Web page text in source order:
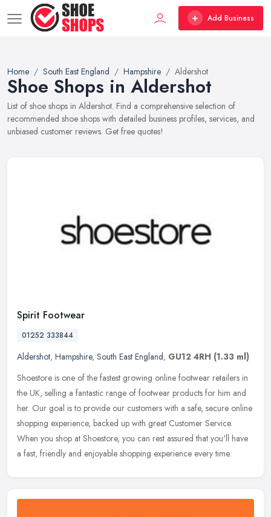
Add Business
Home South East England Hampshire Aldershot
Shoe Shops in Aldershot
List of shoe shops in Aldershot. Find a comprehensive selection of
recommended shoe shops with detailed business profiles, services, and
unbiased customer reviews. Get free quotes!
Spirit Footwear
01252 333844
Aldershot, Hampshire, South East England, GU12 4RH (1.33 ml)
Shoestore is one of the fastest growing online footwear retailers in
the UK, selling a fantastic range of footwear products for him and
her. Our goal is to provide our customers with a safe, secure online
shopping experience, backed up with great Customer Service.
When you shop at Shoestore, you can rest assured that you'll have
a fast, friendly and enjoyable shopping experience every time.